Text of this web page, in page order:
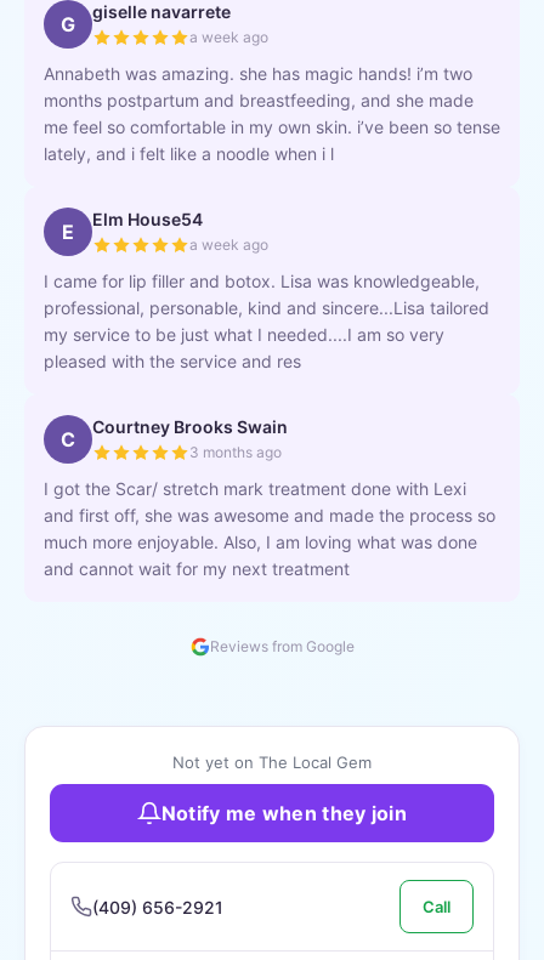
G giselle navarrete
a week ago
Annabeth was amazing. she has magic hands! i’m two
months postpartum and breastfeeding, and she made
me feel so comfortable in my own skin. i’ve been so tense
lately, and i felt like a noodle when i l
E Elm House54
a week ago
I came for lip filler and botox. Lisa was knowledgeable,
professional, personable, kind and sincere...Lisa tailored
my service to be just what I needed....I am so very
pleased with the service and res
C Courtney Brooks Swain
3 months ago
I got the Scar/ stretch mark treatment done with Lexi
and first off, she was awesome and made the process so
much more enjoyable. Also, I am loving what was done
and cannot wait for my next treatment
Reviews from Google
Not yet on The Local Gem
Notify me when they join
(409) 656-2921 Call